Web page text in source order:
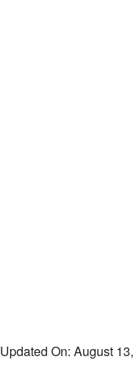
Updated On: August